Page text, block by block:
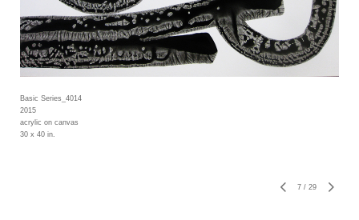
Basic Series_4014
2015
acrylic on canvas
30 x 40 in.
7 / 29